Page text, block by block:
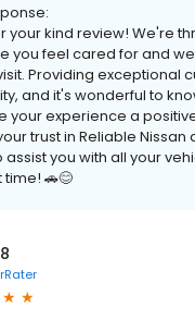
your kind review! We're
you feel cared for and
Providing exceptional
and it's wonderful to
your experience a
trust in Reliable Nissan
assist you with all your
time! 🚗😊